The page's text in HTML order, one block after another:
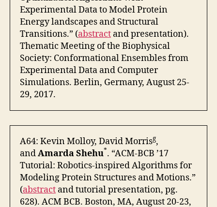
Experimental Data to Model Protein
Energy landscapes and Structural
Transitions.” (abstract and presentation).
Thematic Meeting of the Biophysical
Society: Conformational Ensembles from
Experimental Data and Computer
Simulations. Berlin, Germany, August 25-
29, 2017.
A64: Kevin Molloy, David Morrisg,
andAmarda Shehu*. “ACM-BCB ’17
Tutorial: Robotics-inspired Algorithms for
Modeling Protein Structures and Motions.”
(abstract and tutorial presentation, pg.
628). ACM BCB. Boston, MA, August 20-23,